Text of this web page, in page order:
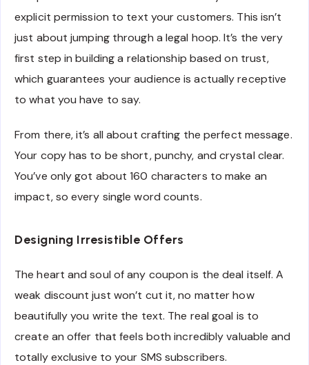
explicit permission to text your customers. This isn’t
just about jumping through a legal hoop. It’s the very
first step in building a relationship based on trust,
which guarantees your audience is actually receptive
to what you have to say.
From there, it’s all about crafting the perfect message.
Your copy has to be short, punchy, and crystal clear.
You’ve only got about 160 characters to make an
impact, so every single word counts.
Designing Irresistible Offers
The heart and soul of any coupon is the deal itself. A
weak discount just won’t cut it, no matter how
beautifully you write the text. The real goal is to
create an offer that feels both incredibly valuable and
totally exclusive to your SMS subscribers.